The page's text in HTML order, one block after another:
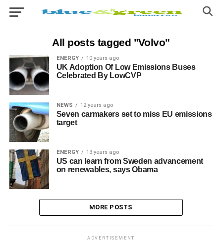
All posts tagged "Volvo"
ENERGY 10 years ago
UK Adoption Of Low Emissions Buses
Celebrated By LowCVP
NEWS 12 years ago
Seven carmakers set to miss EU emissions
target
ENERGY 13 years ago
US can learn from Sweden advancement
on renewables, says Obama
MORE POSTS
ADVERTISEMENT